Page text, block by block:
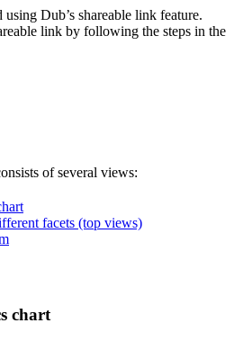
Dub’s shareable link feature.
link by following the steps in the
of several views:
facets (top views)
chart